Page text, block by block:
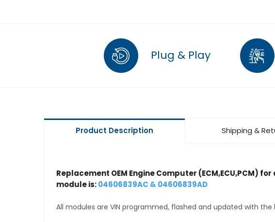
Plug & Play
Product Description Shipping &
Replacement OEM Engine Computer (ECM,ECU,PCM) for
module is:04606839AC & 04606839AD
All modules are VIN programmed, flashed and updated with